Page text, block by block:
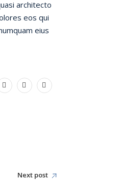
architecto
eos qui
eius
Next post